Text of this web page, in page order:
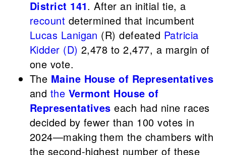
District 141. After an initial tie, a
recount determined that incumbent
Lucas Lanigan (R) defeated Patricia
Kidder (D) 2,478 to 2,477, a margin of
one vote.
The Maine House of Representatives
and the Vermont House of
Representatives each had nine races
decided by fewer than 100 votes in
2024—making them the chambers with
the second-highest number of these